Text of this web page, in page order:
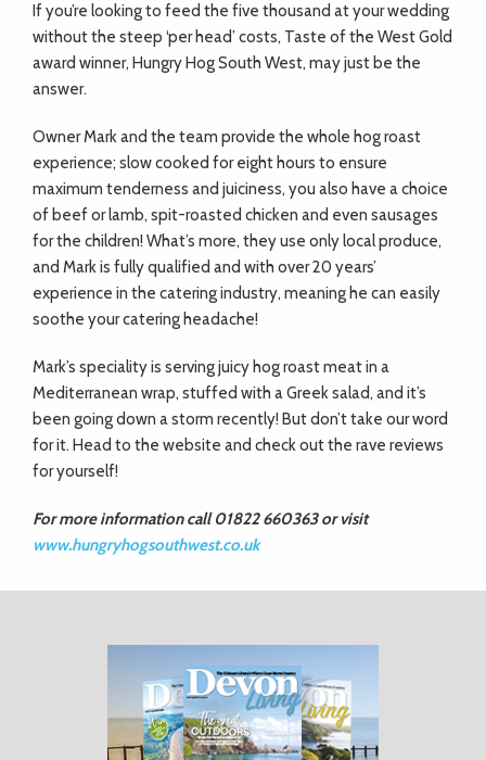
If you’re looking to feed the five thousand at your wedding
without the steep ‘per head’ costs, Taste of the West Gold
award winner, Hungry Hog South West, may just be the
answer.
Owner Mark and the team provide the whole hog roast
experience; slow cooked for eight hours to ensure
maximum tenderness and juiciness, you also have a choice
of beef or lamb, spit-roasted chicken and even sausages
for the children! What’s more, they use only local produce,
and Mark is fully qualified and with over 20 years’
experience in the catering industry, meaning he can easily
soothe your catering headache!
Mark’s speciality is serving juicy hog roast meat in a
Mediterranean wrap, stuffed with a Greek salad, and it’s
been going down a storm recently! But don’t take our word
for it. Head to the website and check out the rave reviews
for yourself!
For more information call 01822 660363or visit
www.hungryhogsouthwest.co.uk